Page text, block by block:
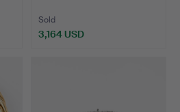
Sold
3,164 USD